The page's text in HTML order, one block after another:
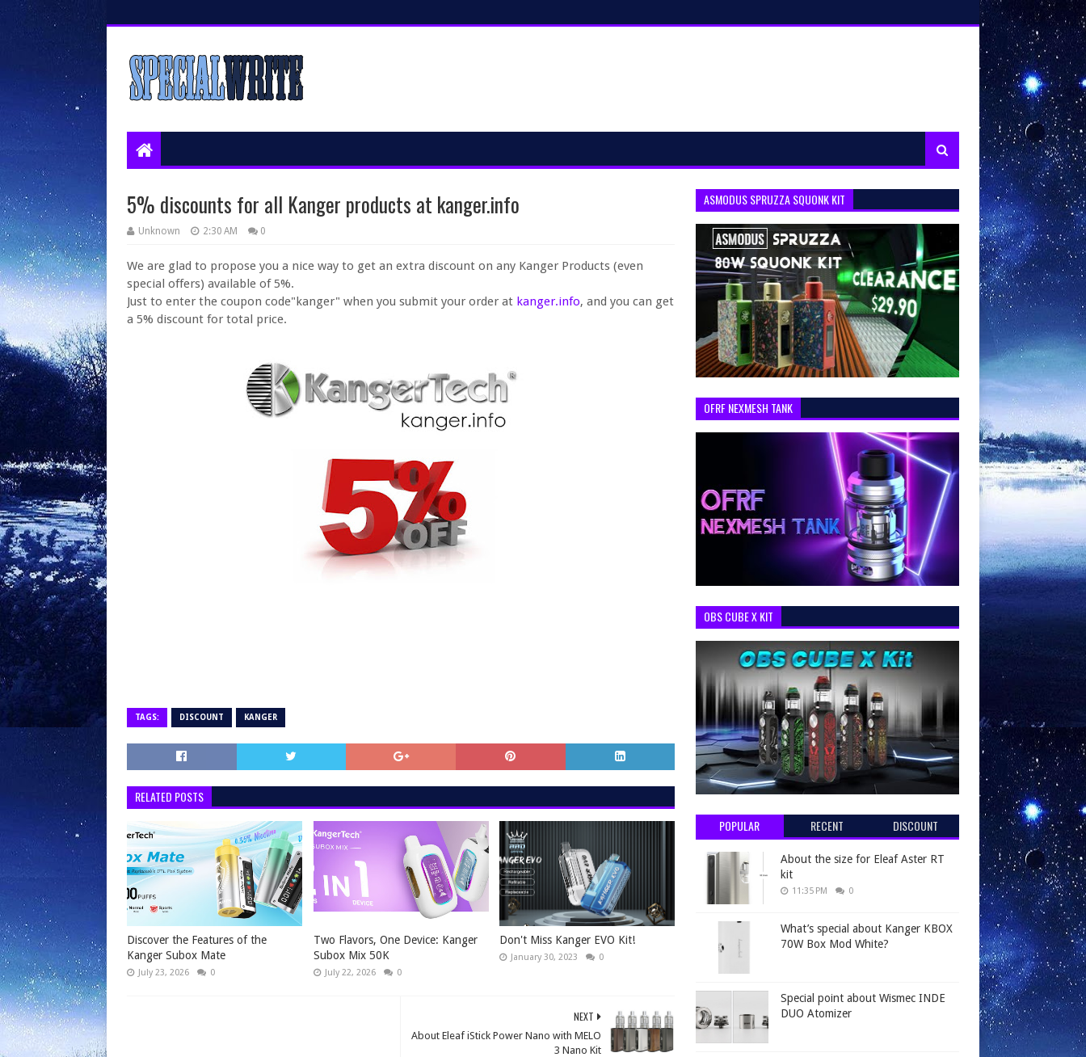
5% discounts for all Kanger products at kanger.info
Unknown 2:30 AM 0
We are glad to propose you a nice way to get an extra discount on any Kanger Products (even
special offers) available of 5%.
Just to enter the coupon code"kanger" when you submit your order at kanger.info, and you can get
a 5% discount for total price.
TAGS: DISCOUNT KANGER
RELATED POSTS
Discover the Features of the
Kanger Subox Mate
July 23, 2026 0
Two Flavors, One Device: Kanger
Subox Mix 50K
July 22, 2026 0
Don't Miss Kanger EVO Kit!
January 30, 2023 0
NEXT
About Eleaf iStick Power Nano with MELO
3 Nano Kit
ASMODUS SPRUZZA SQUONK KIT
OFRF NEXMESH TANK
OBS CUBE X KIT
POPULAR RECENT DISCOUNT
About the size for Eleaf Aster RT
kit
11:35 PM 0
What’s special about Kanger KBOX
70W Box Mod White?
Special point about Wismec INDE
DUO Atomizer